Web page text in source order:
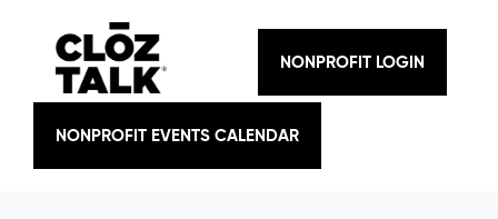
NONPROFIT LOGIN
NONPROFIT EVENTS CALENDAR